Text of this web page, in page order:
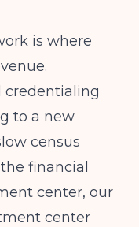
is where
credentialing
to a new
census
financial
center, our
center